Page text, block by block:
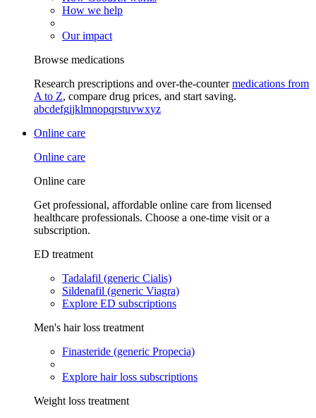
How we help
Our impact
Browse medications
Research prescriptions and over-the-countermedications from
A to Z, compare drug prices, and start saving.
abcdefgijklmnopqrstuvwxyz
Online care
Online care
Online care
Get professional, affordable online care from licensed
healthcare professionals. Choose a one-time visit or a
subscription.
ED treatment
Tadalafil (generic Cialis)
Sildenafil (generic Viagra)
Explore ED subscriptions
Men's hair loss treatment
Finasteride (generic Propecia)
Explore hair loss subscriptions
Weight loss treatment